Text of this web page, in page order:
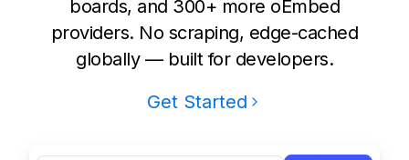
Markdown
Built for agents handling website content
Preview social cards before publishing links
Convert any URL to a PDF file
Read product stories and technical deep dives
Newsletter
PRICING
boards, and 300+ more oEmbed
providers. No scraping, edge-cached
globally — built for developers.
Get Started